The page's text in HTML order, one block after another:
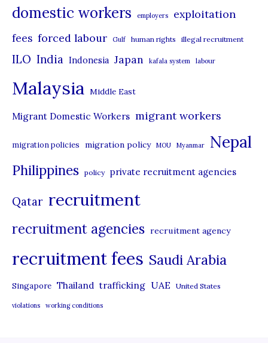
o
r
s
domestic workers employers exploitation
fees forced labour Gulf human rights illegal recruitment
ILO India Indonesia Japan kafala system labour
Malaysia Middle East
Migrant Domestic Workers migrant workers
migration policies migration policy MOU Myanmar Nepal
Philippines policy private recruitment agencies
Qatar recruitment
recruitment agencies recruitment agency
recruitment fees Saudi Arabia
Singapore Thailand trafficking UAE United States
violations working conditions